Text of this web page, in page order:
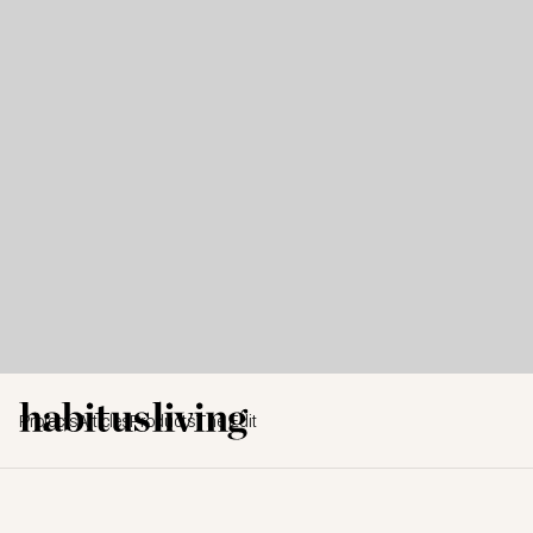
ProjectsArticles ProductsThe Edit